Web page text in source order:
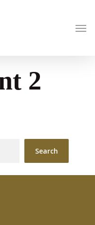
Menu
2
Search